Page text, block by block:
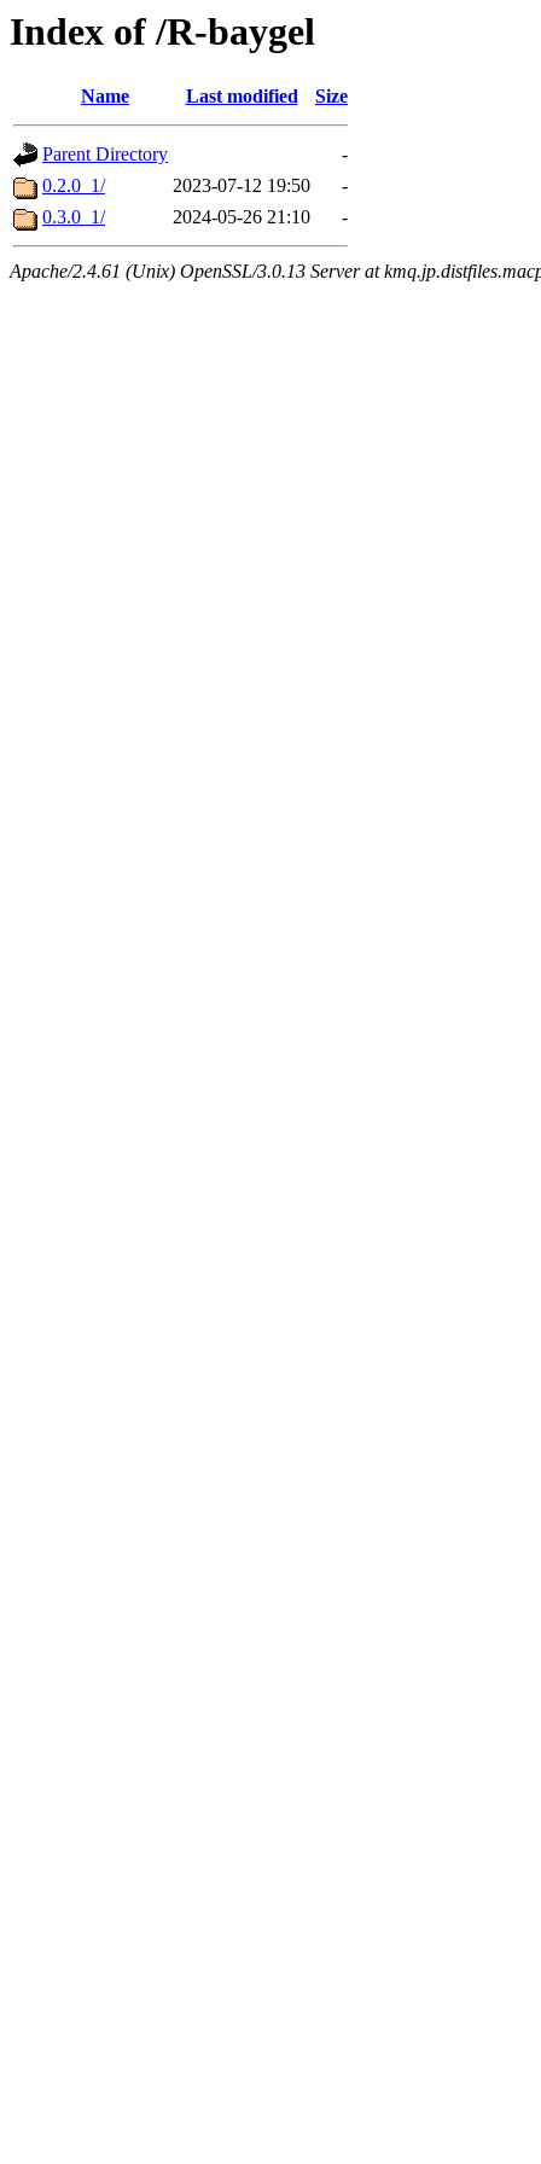
Index of /R-baygel
Name Last modified Size
Parent Directory
-
0.2.0_1/
2023-07-12 19:50
-
0.3.0_1/
2024-05-26 21:10 -
Apache/2.4.61 (Unix) OpenSSL/3.0.13 Server at